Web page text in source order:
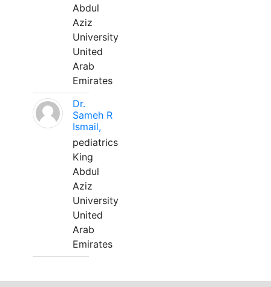
Abdul
Aziz
University
United
Arab
Emirates
Dr.
Sameh R
Ismail,
pediatrics
King
Abdul
Aziz
University
United
Arab
Emirates